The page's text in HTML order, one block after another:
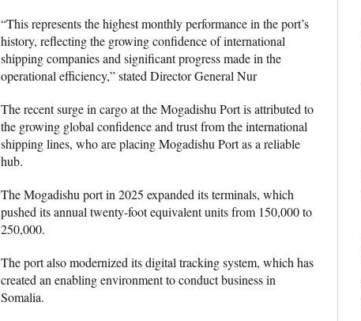
“This represents the highest monthly performance in the port’s
history, reflecting the growing confidence of international
shipping companies and significant progress made in the
operational efficiency,” stated Director General Nur
The recent surge in cargo at the Mogadishu Port is attributed to
the growing global confidence and trust from the international
shipping lines, who are placing Mogadishu Port as a reliable
hub.
The Mogadishu port in 2025 expanded its terminals, which
pushed its annual twenty-foot equivalent units from 150,000 to
250,000.
The port also modernized its digital tracking system, which has
created an enabling environment to conduct business in
Somalia.